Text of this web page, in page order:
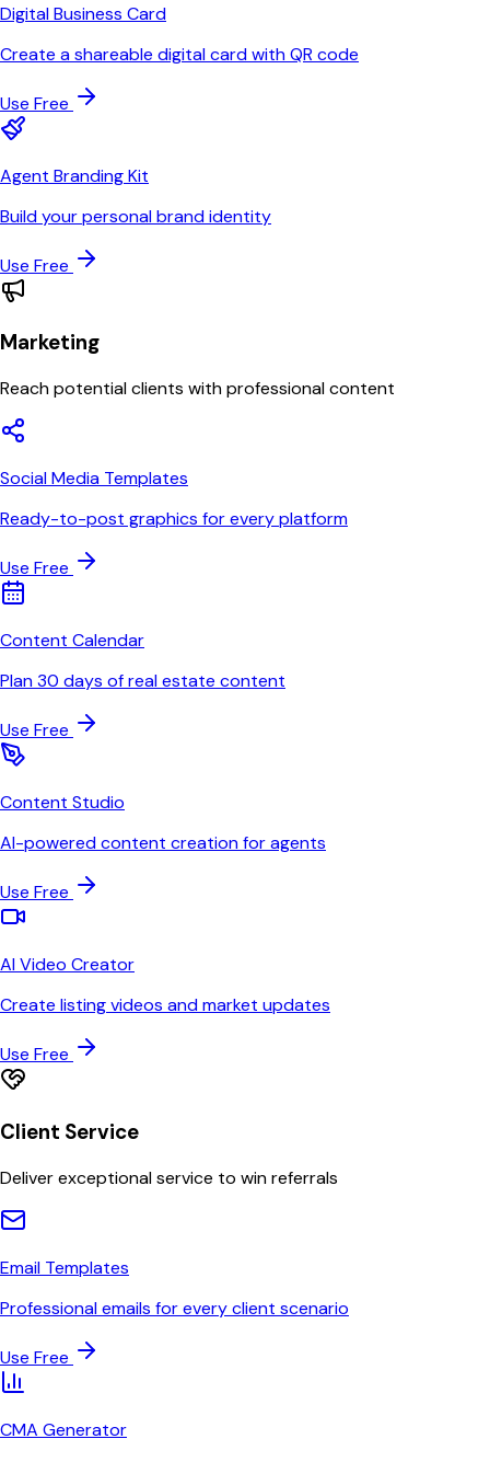
Digital Business Card
Create a shareable digital card with QR code
Use Free
Agent Branding Kit
Build your personal brand identity
Use Free
Marketing
Reach potential clients with professional content
Social Media Templates
Ready-to-post graphics for every platform
Use Free
Content Calendar
Plan 30 days of real estate content
Use Free
Content Studio
AI-powered content creation for agents
Use Free
AI Video Creator
Create listing videos and market updates
Use Free
Client Service
Deliver exceptional service to win referrals
Email Templates
Professional emails for every client scenario
Use Free
CMA Generator